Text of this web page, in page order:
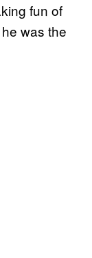
fun of
was the